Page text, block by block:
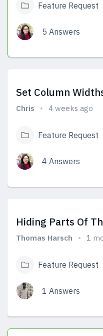
Feature Request
5 Answers
Set Column
Chris 4 weeks ago
Feature Request
4 Answers
Hiding Parts Of
Thomas Harsch 1
Feature Request
1 Answers